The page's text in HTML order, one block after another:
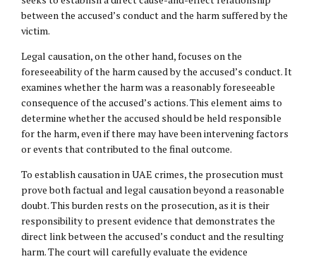
between the accused’s conduct and the harm suffered by the
victim.
Legal causation, on the other hand, focuses on the
foreseeability of the harm caused by the accused’s conduct. It
examines whether the harm was a reasonably foreseeable
consequence of the accused’s actions. This element aims to
determine whether the accused should be held responsible
for the harm, even if there may have been intervening factors
or events that contributed to the final outcome.
To establish causation in UAE crimes, the prosecution must
prove both factual and legal causation beyond a reasonable
doubt. This burden rests on the prosecution, as it is their
responsibility to present evidence that demonstrates the
direct link between the accused’s conduct and the resulting
harm. The court will carefully evaluate the evidence